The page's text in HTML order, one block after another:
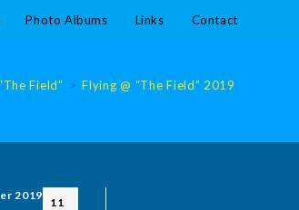
Photo Albums Links Contact
Field” > Flying @ “The Field” 2019
2019
11